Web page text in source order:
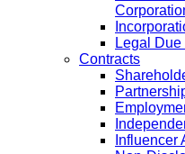
Legal
Contracts
Influencer